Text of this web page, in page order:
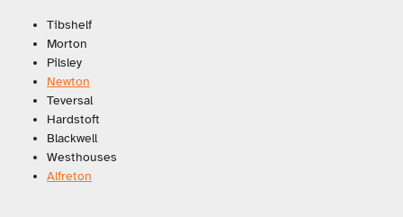
Tibshelf
Morton
Pilsley
Newton
Teversal
Hardstoft
Blackwell
Westhouses
Alfreton